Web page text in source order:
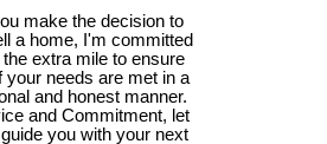
make the decision to
a home, I'm committed
the extra mile to ensure
your needs are met in a
and honest manner.
and Commitment, let
you with your next